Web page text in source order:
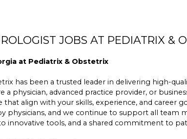
JOBS AT PEDIATRIX &
at Pediatrix & Obstetrix
has been a trusted leader in delivering high-
a physician, advanced practice provider, or
align with your skills, experience, and career
physicians, and we continue to support all team
innovative tools, and a shared commitment to